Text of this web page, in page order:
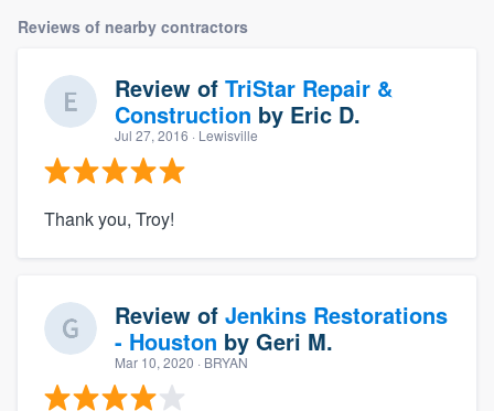
Reviews of nearby contractors
Review of TriStar Repair &
Construction by Eric D.
Jul 27, 2016 · Lewisville
Thank you, Troy!
Review of Jenkins Restorations
- Houston by Geri M.
Mar 10, 2020 · BRYAN